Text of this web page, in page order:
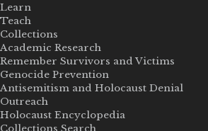
Learn
Teach
Collections
Academic Research
Remember Survivors and Victims
Genocide Prevention
Antisemitism and Holocaust Denial
Outreach
Holocaust Encyclopedia
Collections Search